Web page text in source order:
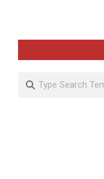
Search